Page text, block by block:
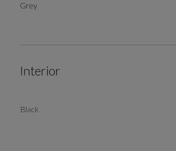
Grey
Interior
Black